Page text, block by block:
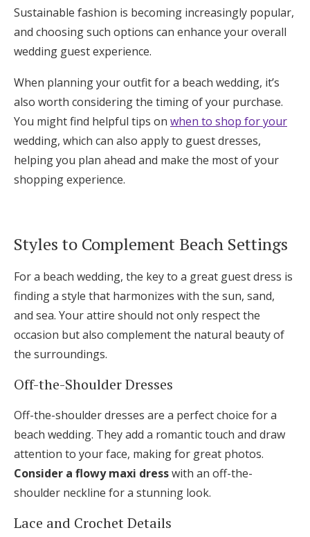
Sustainable fashion is becoming increasingly popular,
and choosing such options can enhance your overall
wedding guest experience.
When planning your outfit for a beach wedding, it’s
also worth considering the timing of your purchase.
You might find helpful tips on when to shop for your
wedding, which can also apply to guest dresses,
helping you plan ahead and make the most of your
shopping experience.
Styles to Complement Beach Settings
For a beach wedding, the key to a great guest dress is
finding a style that harmonizes with the sun, sand,
and sea. Your attire should not only respect the
occasion but also complement the natural beauty of
the surroundings.
Off-the-Shoulder Dresses
Off-the-shoulder dresses are a perfect choice for a
beach wedding. They add a romantic touch and draw
attention to your face, making for great photos.
Consider a flowy maxi dresswith an off-the-
shoulder neckline for a stunning look.
Lace and Crochet Details